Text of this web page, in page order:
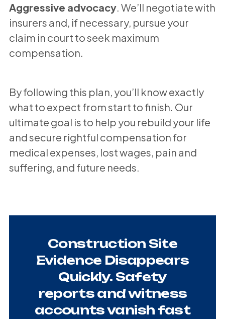
Aggressive advocacy. We’ll negotiate with
insurers and, if necessary, pursue your
claim in court to seek maximum
compensation.
By following this plan, you’ll know exactly
what to expect from start to finish. Our
ultimate goal is to help you rebuild your life
and secure rightful compensation for
medical expenses, lost wages, pain and
suffering, and future needs.
Construction Site
Evidence Disappears
Quickly. Safety
reports and witness
accounts vanish fast